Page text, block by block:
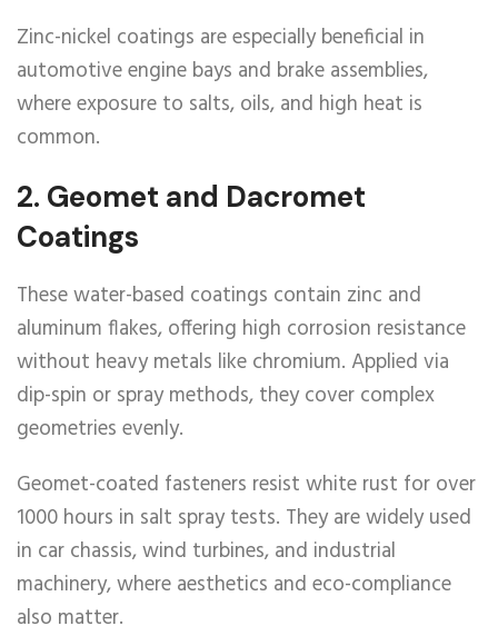
Zinc-nickel coatings are especially beneficial in
automotive engine bays and brake assemblies,
where exposure to salts, oils, and high heat is
common.
2. Geomet and Dacromet
Coatings
These water-based coatings contain zinc and
aluminum flakes, offering high corrosion resistance
without heavy metals like chromium. Applied via
dip-spin or spray methods, they cover complex
geometries evenly.
Geomet-coated fasteners resist white rust for over
1000 hours in salt spray tests. They are widely used
in car chassis, wind turbines, and industrial
machinery, where aesthetics and eco-compliance
also matter.